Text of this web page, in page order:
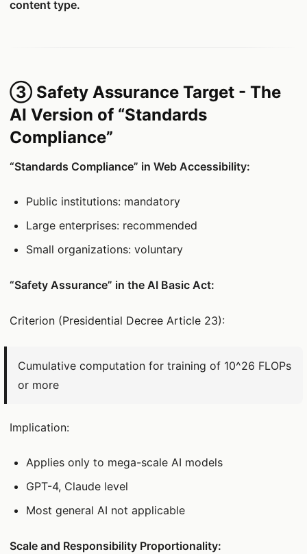
content type.
③ Safety Assurance Target - The
AI Version of “Standards
Compliance”
“Standards Compliance” in Web Accessibility:
Public institutions: mandatory
Large enterprises: recommended
Small organizations: voluntary
“Safety Assurance” in the AI Basic Act:
Criterion (Presidential Decree Article 23):
Cumulative computation for training of 10^26 FLOPs
or more
Implication:
Applies only to mega-scale AI models
GPT-4, Claude level
Most general AI not applicable
Scale and Responsibility Proportionality: